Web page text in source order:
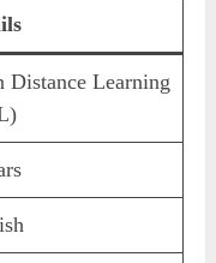
Distance Learning